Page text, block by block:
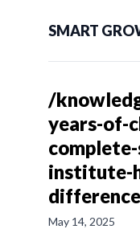
SMART
/
years-of-
institute-
May 14, 2025